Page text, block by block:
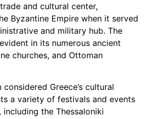
and cultural center,
Byzantine Empire when it served
and military hub. The
in its numerous ancient
churches, and Ottoman
Greece’s cultural
a variety of festivals and events
the Thessaloniki